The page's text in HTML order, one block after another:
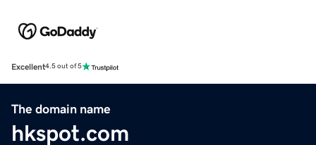
Excellent4.5 out of 5
The domain name
hkspot.com